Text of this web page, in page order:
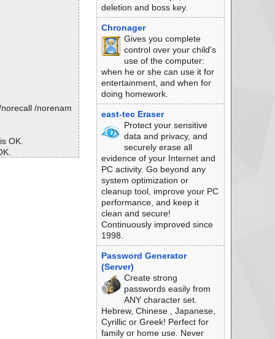
/norenam
OK.
deletion and boss key.
Chronager
Gives you complete
control over your child's
use of the computer:
when he or she can use it for
entertainment, and when for
doing homework.
east-tec Eraser
Protect your sensitive
data and privacy, and
securely erase all
evidence of your Internet and
PC activity. Go beyond any
system optimization or
cleanup tool, improve your PC
performance, and keep it
clean and secure!
Continuously improved since
1998.
Password Generator
(Server)
Create strong
passwords easily from
ANY character set.
Hebrew, Chinese , Japanese,
Cyrillic or Greek! Perfect for
family or home use. Never